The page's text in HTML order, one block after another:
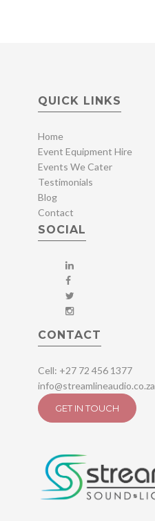
QUICK LINKS
Home
Event Equipment Hire
Events We Cater
Testimonials
Blog
Contact
SOCIAL
CONTACT
Cell: +27 72 456 1377
info@streamlineaudio.co.za
GET IN TOUCH